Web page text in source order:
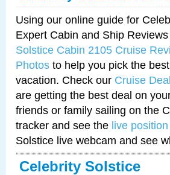
Using our online guide for
Expert Cabin and Ship
Solstice Cabin 2105 Cruise
Photos to help you pick the
vacation. Check our Cruise
are getting the best deal on
friends or family sailing on the
tracker and see the live
Solstice live webcam and see
Celebrity Solstice